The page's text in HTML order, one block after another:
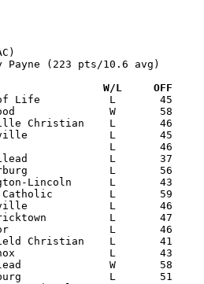
Payne (223 pts/10.6 avg)
W/L     OFF